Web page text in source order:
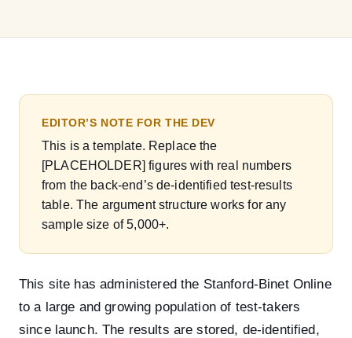
EDITOR’S NOTE FOR THE DEV
This is a template. Replace the
[PLACEHOLDER] figures with real numbers
from the back-end’s de-identified test-results
table. The argument structure works for any
sample size of 5,000+.
This site has administered the Stanford-Binet Online
to a large and growing population of test-takers
since launch. The results are stored, de-identified,